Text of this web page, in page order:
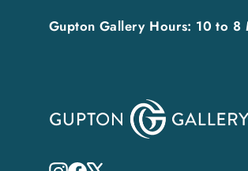
Gupton Gallery Hours: 10 to 8